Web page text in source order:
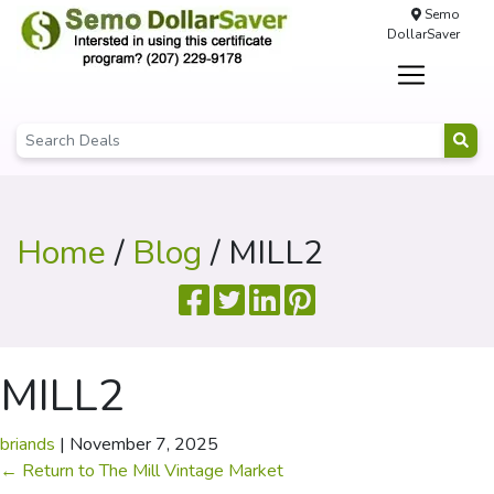
Semo
DollarSaver
Home/ Blog / MILL2
MILL2
briands | November 7, 2025
← Return to The Mill Vintage Market